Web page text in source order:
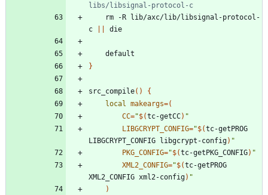
libs/libsignal-protocol-c
c
}
src_compile( )
{
local
makeargs=(
CC="$(tc-getCC) "
LIBGCRYPT_CONFIG="$(tc-getPROG
LIBGCRYPT_CONFIG libgcrypt-config) "
PKG_CONFIG="$(tc-getPKG_CONFIG) "
XML2_CONFIG="$(tc-getPROG
XML2_CONFIG xml2-config) "
)